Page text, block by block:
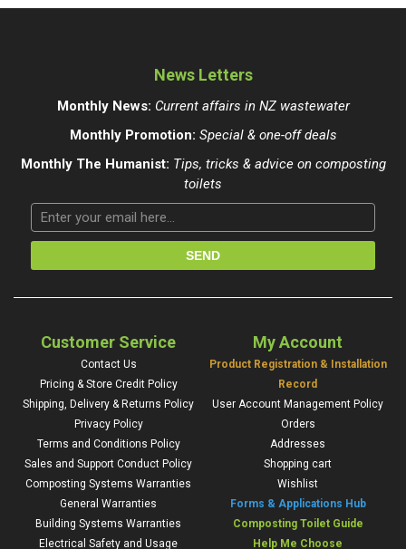
News Letters
Monthly News: Current affairs in NZ wastewater
Monthly Promotion: Special & one-off deals
Monthly The Humanist: Tips, tricks & advice on composting
toilets
Customer Service
Contact Us
Pricing & Store Credit Policy
Shipping, Delivery & Returns Policy
Privacy Policy
Terms and Conditions Policy
Sales and Support Conduct Policy
Composting Systems Warranties
General Warranties
Building Systems Warranties
Electrical Safety and Usage
My Account
Product Registration & Installation
Record
User Account Management Policy
Orders
Addresses
Shopping cart
Wishlist
Forms & Applications Hub
Composting Toilet Guide
Help Me Choose